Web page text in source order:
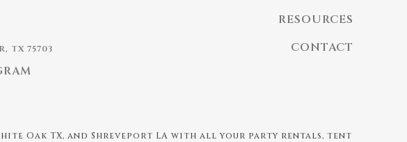
TX 75703
RESOURCES
CONTACT
Oak TX, and Shreveport LA with all your party rentals, tent